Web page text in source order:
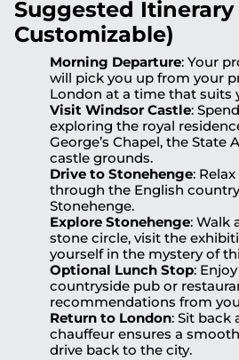
Suggested Itinerary
Customizable)
Morning Departure: Your
will pick you up from your
London at a time that suits
Visit Windsor Castle:
exploring the royal
George’s Chapel, the State
castle grounds.
Drive to Stonehenge:
through the English
Stonehenge.
Explore Stonehenge: Walk
stone circle, visit the
yourself in the mystery of
Optional Lunch Stop:
countryside pub or
recommendations from
Return to London: Sit back
chauffeur ensures a
drive back to the city.